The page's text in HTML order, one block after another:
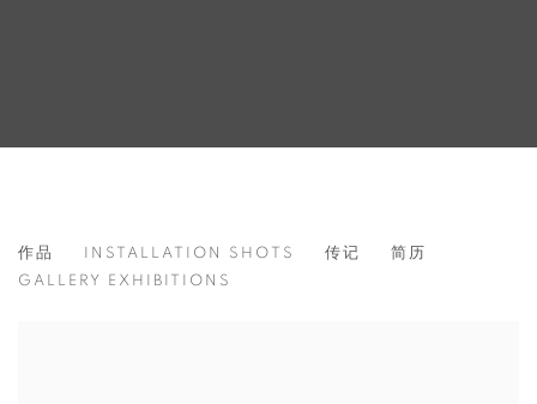
GEROLD MILLER GERMANY,1961
作品 INSTALLATION SHOTS 传记
简历
GALLERY EXHIBITIONS